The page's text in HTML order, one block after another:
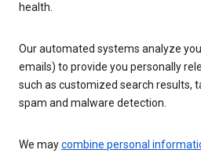
health.
Our automated systems analyze
emails) to provide you personally
such as customized search results,
spam and malware detection.
We maycombine personal